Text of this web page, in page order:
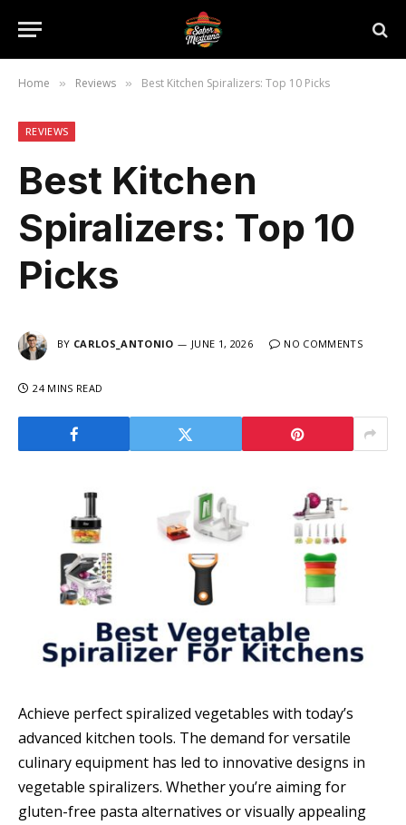
Home » Reviews » Best Kitchen Spiralizers: Top 10 Picks
REVIEWS
Best Kitchen
Spiralizers: Top 10
Picks
BY CARLOS_ANTONIO JUNE 1, 2026 NO COMMENTS
24 MINS READ
Achieve perfect spiralized vegetables with today’s
advanced kitchen tools. The demand for versatile
culinary equipment has led to innovative designs in
vegetable spiralizers. Whether you’re aiming for
gluten-free pasta alternatives or visually appealing